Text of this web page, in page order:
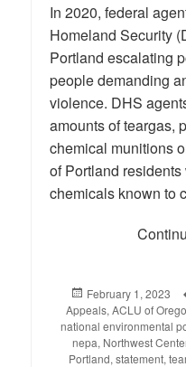
In 2020, federal
Homeland Security
Portland escalating
people demanding
violence. DHS
amounts of teargas,
chemical munitions
of Portland
chemicals known to
Posted
on
February 1, 2023
Appeals, ACLU of
national environmental
nepa, Northwest
Portland, statement,